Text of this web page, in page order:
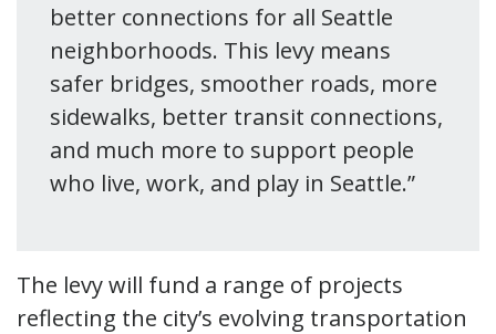
better connections for all Seattle
neighborhoods. This levy means
safer bridges, smoother roads, more
sidewalks, better transit connections,
and much more to support people
who live, work, and play in Seattle.”
The levy will fund a range of projects
reflecting the city’s evolving transportation